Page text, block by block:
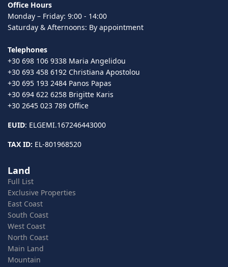
Office Hours
Monday – Friday: 9:00 - 14:00
Saturday & Afternoons: By appointment
Telephones
+30 698 106 9338 Maria Angelidou
+30 693 458 6192 Christiana Apostolou
+30 695 193 2484 Panos Papas
+30 694 622 6258 Brigitte Karis
+30 2645 023 789 Office
EUID: ELGEMI.167246443000
TAX ID: EL-801968520
Land
Full List
Exclusive Properties
East Coast
South Coast
West Coast
North Coast
Main Land
Mountain